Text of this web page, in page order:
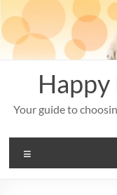
to
content
Your guide to